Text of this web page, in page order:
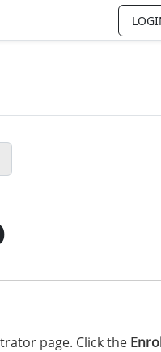
page. Click the